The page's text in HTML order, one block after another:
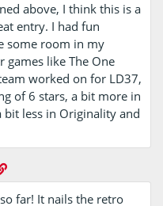
above, I think this is a
entry. I had fun
some room in my
games like The One
worked on for LD37,
of 6 stars, a bit more in
bit less in Originality and
far! It nails the retro